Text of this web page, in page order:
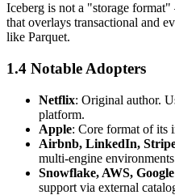
Iceberg is not a "storage
that overlays transactional and
like Parquet.
1.4 Notable Adopters
Netflix: Original author.
platform.
Apple: Core format of its
Airbnb, LinkedIn,
multi-engine
Snowflake, AWS,
support via external